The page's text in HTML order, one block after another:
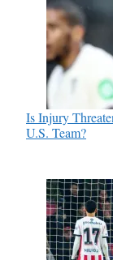
Is Injury
U.S. Team?